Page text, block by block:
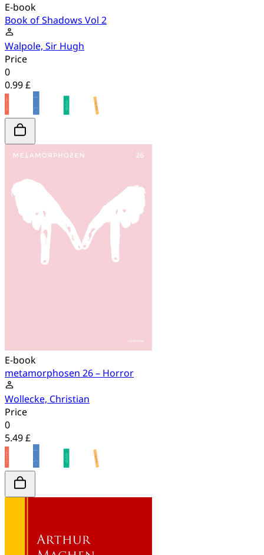
E-book
Book of Shadows Vol 2
Walpole, Sir Hugh
Price
0
0.99 £
E-book
metamorphosen 26 – Horror
Wollecke, Christian
Price
0
5.49 £